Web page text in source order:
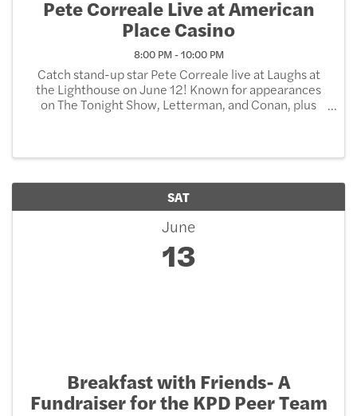
Pete Correale Live at American
Place Casino
8:00 PM - 10:00 PM
Catch stand-up star Pete Correale live at Laughs at
the Lighthouse on June 12! Known for appearances
on The Tonight Show, Letterman, and Conan, plus
SAT
June
13
Breakfast with Friends- A
Fundraiser for the KPD Peer Team